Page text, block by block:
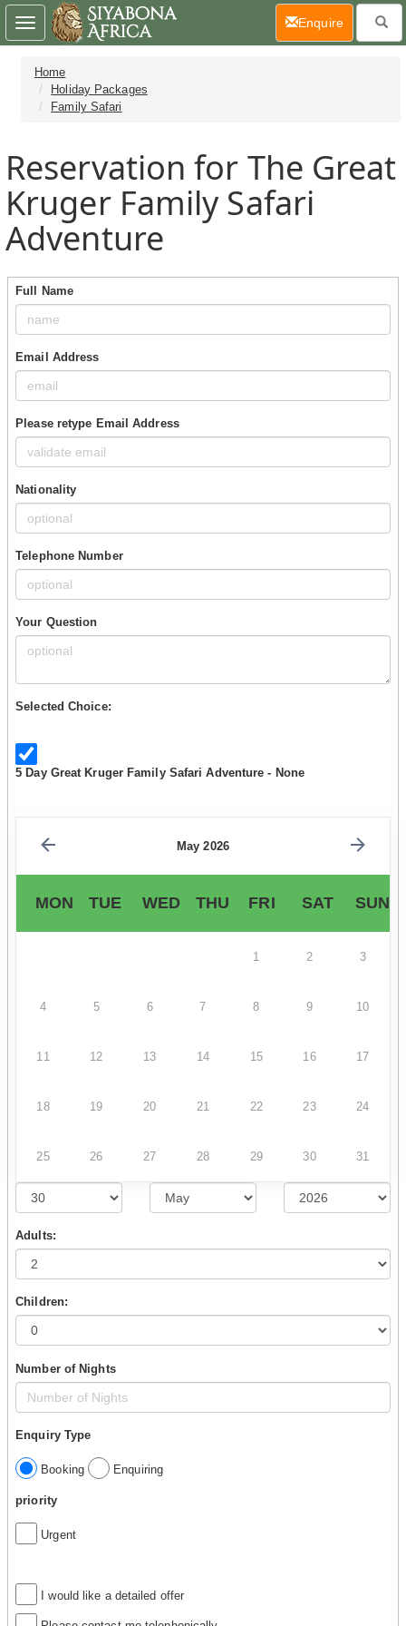
Home
Holiday Packages
Family Safari
Reservation for The Great
Kruger Family Safari
Adventure
Full Name
Email Address
Please retype Email Address
Nationality
Telephone Number
Your Question
Selected Choice:
5 Day Great Kruger Family Safari Adventure - None
May 2026
MON TUE WED THU FRI SAT SUN
1 2 3
4 5 6 7 8 9 10
11 12 13 14 15 16 17
18 19 20 21 22 23 24
25 26 27 28 29 30 31
Adults:
Children:
Number of Nights
Enquiry Type
Booking Enquiring
priority
Urgent
I would like a detailed offer
Toggle
navigation
Enquire(current)